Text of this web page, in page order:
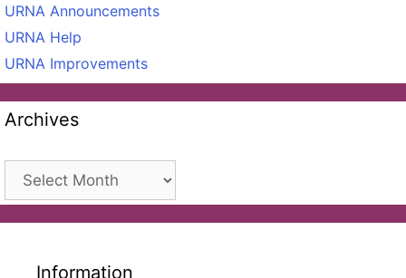
URNA Announcements
URNA Help
URNA Improvements
Archives
Archives
Information